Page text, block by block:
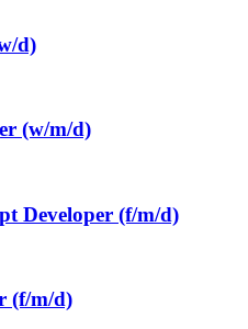
d)
(w/m/d)
Developer (f/m/d)
(f/m/d)